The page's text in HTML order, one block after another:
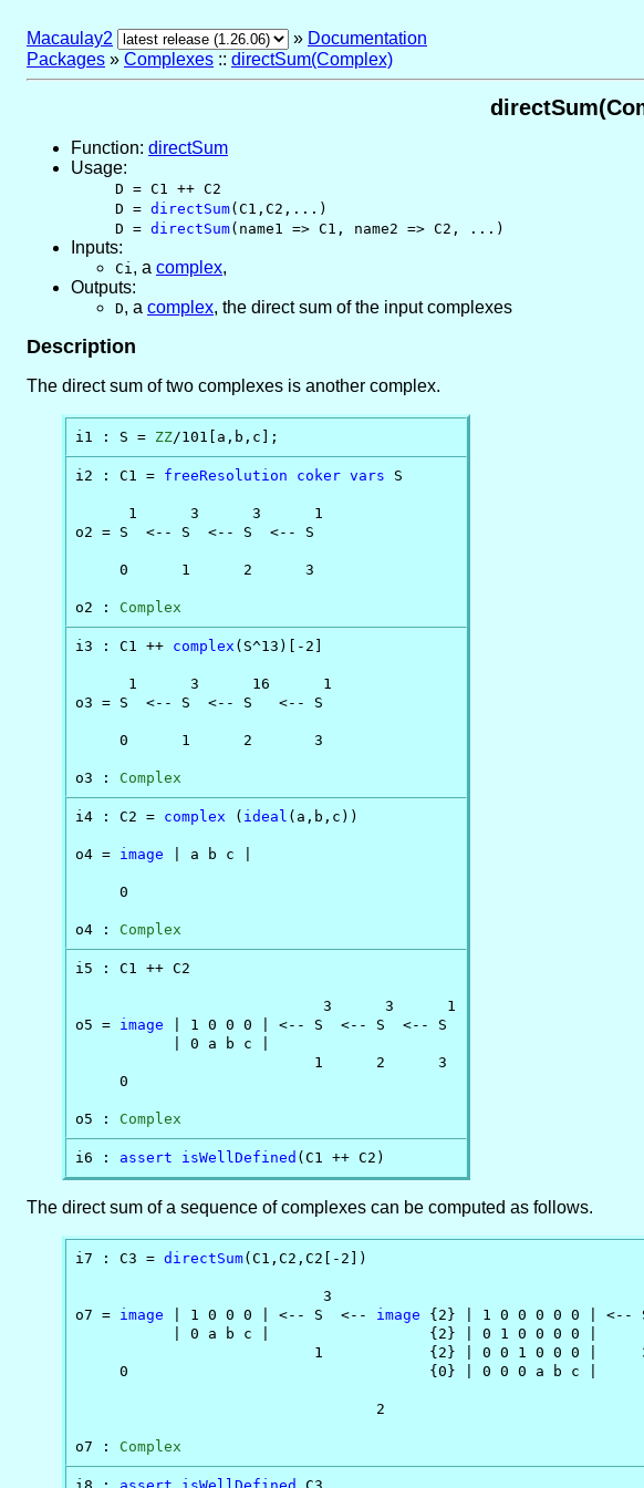
Macaulay2 » Documentation
Packages » Complexes :: directSum(Complex)
Function: directSum
Usage:
D = C1 ++ C2
D = directSum(C1,C2,...)
D = directSum(name1 => C1, name2 => C2, ...)
Inputs:
Ci, a complex,
Outputs:
D, a complex, the direct sum of the input complexes
Description
The direct sum of two complexes is another complex.
i1 : S = ZZ/101[a,b,c];
i2 : C1 = freeResolution coker vars S
      1      3      3      1
o2 = S  <-- S  <-- S  <-- S
     0      1      2      3
o2 : Complex
i3 : C1 ++ complex (S^13)[-2]
      1      3      16      1
o3 = S  <-- S  <-- S   <-- S
     0      1      2       3
o3 : Complex
i4 : C2 = complex ( ideal (a,b,c))
o4 = image | a b c |
     0
o4 : Complex
i5 : C1 ++ C2
                            3      3      1
o5 = image | 1 0 0 0 | <-- S  <-- S  <-- S
           | 0 a b c |
                           1      2      3
     0
o5 : Complex
i6 : assert isWellDefined (C1 ++ C2)
The direct sum of a sequence of complexes can be computed as follows.
i7 : C3 = directSum(C1,C2,C2[-2])
3
o7 = image | 1 0 0 0 | <-- S  <-- image {2} | 1 0 0 0 0 0 | <--
           | 0 a b c |                  {2} | 0 1 0 0 0 0 |
1            {2} | 0 0 1 0 0 0 |
     0                                  {0} | 0 0 0 a b c |
                                  2
o7 : Complex